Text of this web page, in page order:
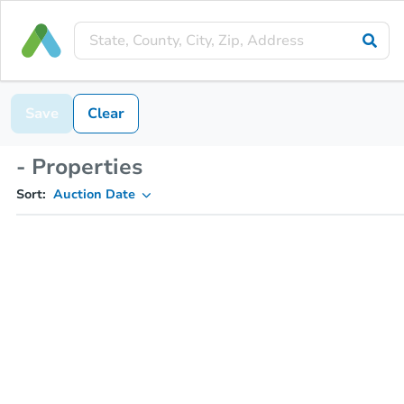
Save Clear
- Properties
Sort: Auction Date